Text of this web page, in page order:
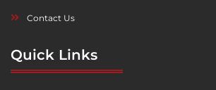
Contact Us
Quick Links